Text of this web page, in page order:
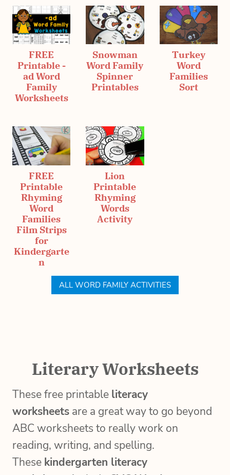
FREE
Printable -
ad Word
Family
Worksheets
Snowman
Word Family
Spinner
Printables
Turkey
Word
Families
Sort
FREE
Printable
Rhyming
Word
Families
Film Strips
for
Kindergarte
n
Lion
Printable
Rhyming
Words
Activity
ALL WORD FAMILY ACTIVITIES
Literary Worksheets
These free printable literacy
worksheets are a great way to go beyond
ABC worksheets to really work on
reading, writing, and spelling.
These kindergarten literacy